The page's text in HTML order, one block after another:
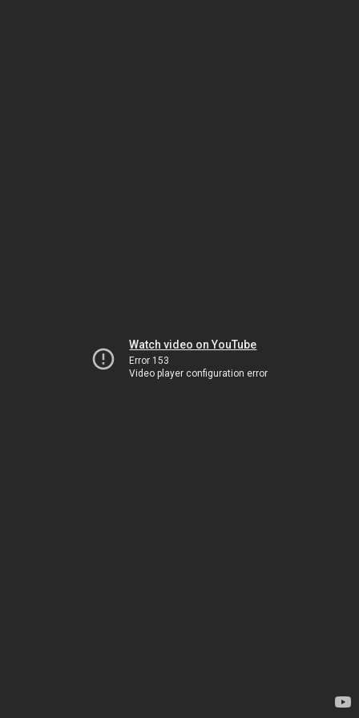
Watch video on YouTube
Error 153
Video player configuration error